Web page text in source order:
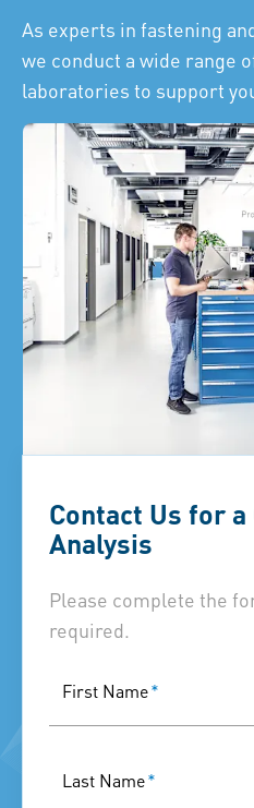
As experts in fastening
we conduct a wide range
laboratories to support
Contact Us for
Analysis
Please complete the
required.
First Name*
Last Name*